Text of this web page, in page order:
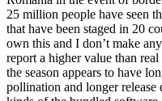
25 million people have seen
that have been staged in 20
own this and I don’t make
report a higher value than
the season appears to have
pollination and longer